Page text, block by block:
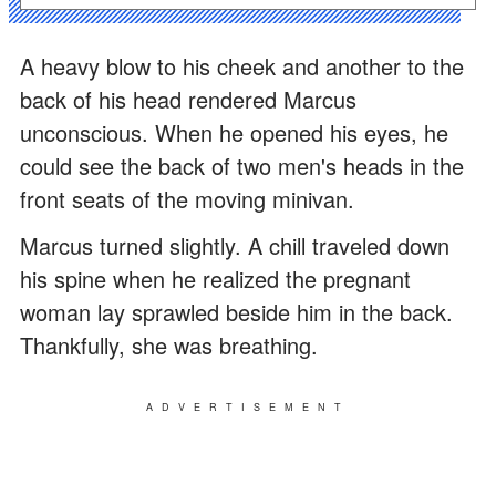
A heavy blow to his cheek and another to the
back of his head rendered Marcus
unconscious. When he opened his eyes, he
could see the back of two men's heads in the
front seats of the moving minivan.
Marcus turned slightly. A chill traveled down
his spine when he realized the pregnant
woman lay sprawled beside him in the back.
Thankfully, she was breathing.
ADVERTISEMENT